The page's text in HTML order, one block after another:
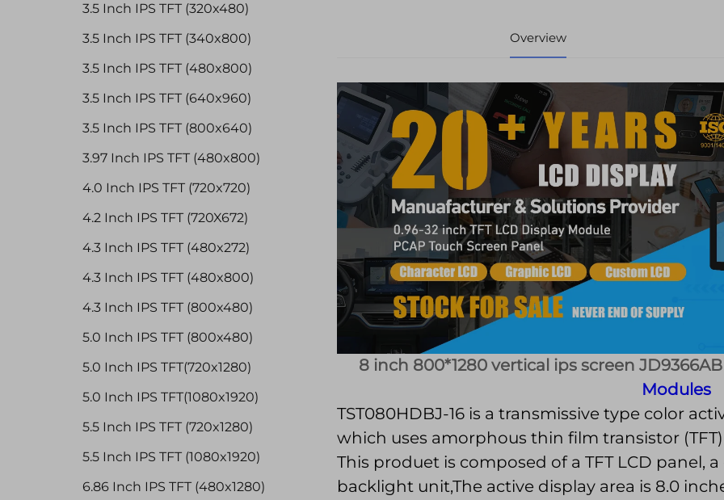
3.5 Inch IPS TFT (320x480)
3.5 Inch IPS TFT (340x800)
3.5 Inch IPS TFT (480x800)
3.5 Inch IPS TFT (640x960)
3.5 Inch IPS TFT (800x640)
3.97 Inch IPS TFT (480x800)
4.0 Inch IPS TFT (720x720)
4.2 Inch IPS TFT (720X672)
4.3 Inch IPS TFT (480x272)
4.3 Inch IPS TFT (480x800)
4.3 Inch IPS TFT (800x480)
5.0 Inch IPS TFT (800x480)
5.0 Inch IPS TFT(720x1280)
5.0 Inch IPS TFT(1080x1920)
5.5 Inch IPS TFT (720x1280)
5.5 Inch IPS TFT (1080x1920)
6.86 Inch IPS TFT (480x1280)
Overview
8 inch 800*1280 vertical ips screen
Modules
TST080HDBJ-16 is a transmissive type color
which uses amorphous thin film transistor
This produet is composed of a TFT LCD panel, a
backlight unit,The active display area is 8.0